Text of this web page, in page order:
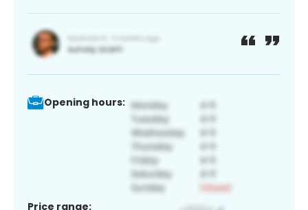
Opening hours:
Price range: